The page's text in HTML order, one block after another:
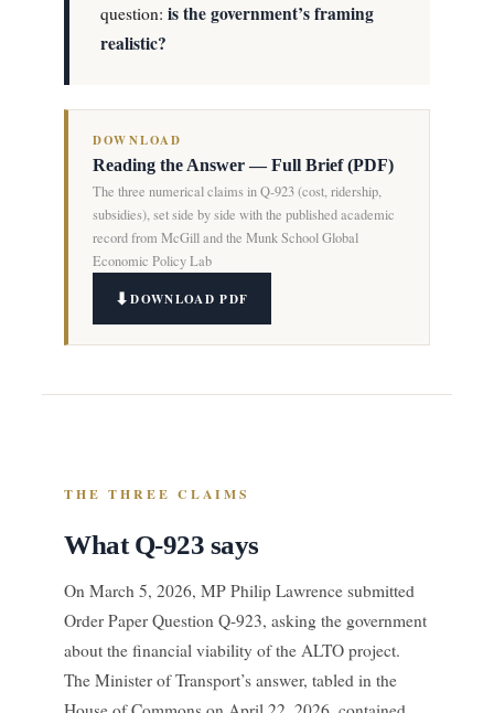
question: is the government’s framing
realistic?
DOWNLOAD
Reading the Answer — Full Brief (PDF)
The three numerical claims in Q-923 (cost, ridership,
subsidies), set side by side with the published academic
record from McGill and the Munk School Global
Economic Policy Lab
DOWNLOAD PDF
THE THREE CLAIMS
What Q-923 says
On March 5, 2026, MP Philip Lawrence submitted
Order Paper Question Q-923, asking the government
about the financial viability of the ALTO project.
The Minister of Transport’s answer, tabled in the